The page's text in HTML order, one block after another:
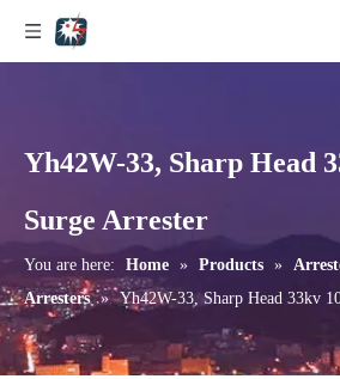
Yh42W-33, Sharp Head
Surge Arrester
You are here: Home » Products »
Arresters » Yh42W-33, Sharp Head 33kv
Yh10W-192, 192kv 10ka Surge Arrester